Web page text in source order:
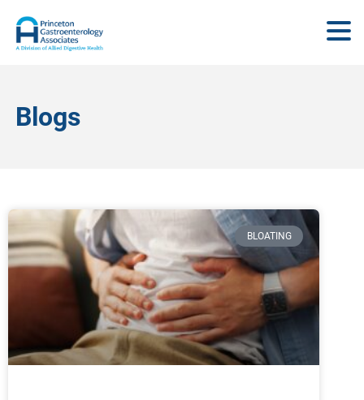
Blogs
BLOATING